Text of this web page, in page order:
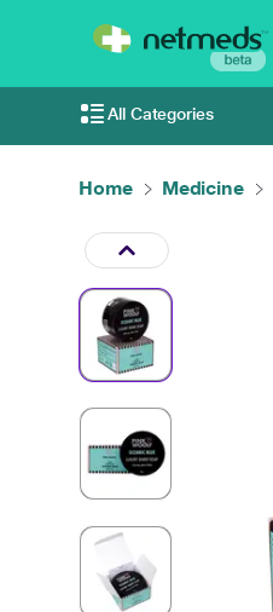
All Categories
Home Medicine